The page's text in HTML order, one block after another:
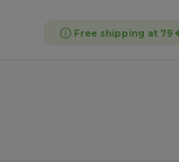
Free shipping at 79